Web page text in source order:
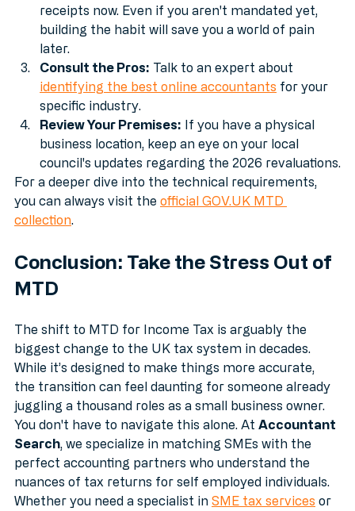
Go Paperless: Start using an app to scan
receipts now. Even if you aren't mandated yet,
building the habit will save you a world of pain
later.
Consult the Pros: Talk to an expert about
identifying the best online accountants
specific industry.
Review Your Premises: If you have a physical
business location, keep an eye on your local
council's updates regarding the 2026 revaluations.
For a deeper dive into the technical requirements,
you can always visit the
Conclusion: Take the Stress Out of
The shift to MTD for Income Tax is arguably the
biggest change to the UK tax system in decades.
While it’s designed to make things more accurate,
the transition can feel daunting for someone already
juggling a thousand roles as a small business owner.
You don't have to navigate this alone. At Accountant
Search , we specialize in matching SMEs with the
perfect accounting partners who understand the
nuances of tax returns for self employed individuals.